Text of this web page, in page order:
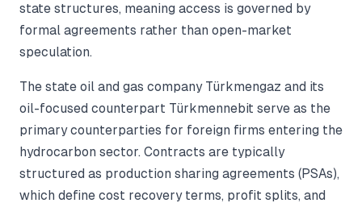
state structures, meaning access is governed by
formal agreements rather than open-market
speculation.
The state oil and gas company Türkmengaz and its
oil-focused counterpart Türkmennebit serve as the
primary counterparties for foreign firms entering the
hydrocarbon sector. Contracts are typically
structured as production sharing agreements (PSAs),
which define cost recovery terms, profit splits, and